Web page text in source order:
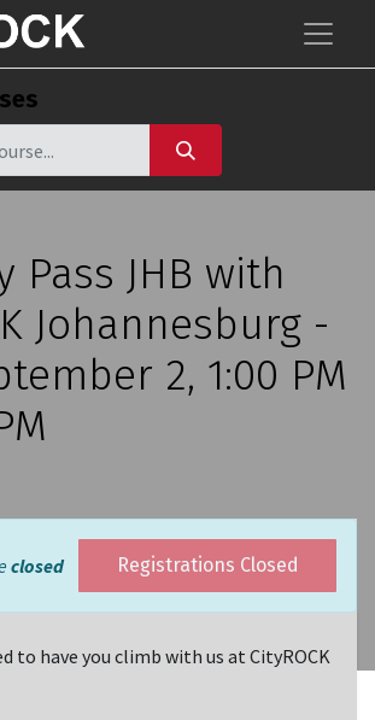
Pass JHB with
Johannesburg -
2, 1:00 PM
closed Registrations Closed
to have you climb with us at CityROCK